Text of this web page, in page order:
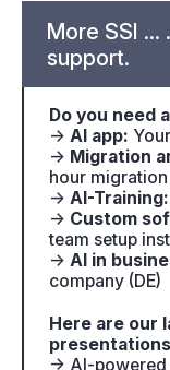
More SSI
support.
Do you need
→AI app:
→ Migration
hour
→AI-Training:
→ Custom
team setup
→AI in
company (DE)
Here are our
→ AI-powered